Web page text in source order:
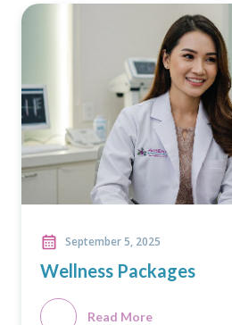
September 5, 2025
Wellness Packages
Read More